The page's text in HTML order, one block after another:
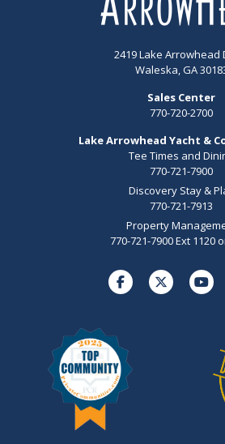
2419 Lake Arrowhead
Waleska, GA
Sales Center
770-720-2700
Lake Arrowhead Yacht &
Tee Times and
770-721-7900
Discovery Stay &
770-721-7913
Property
770-721-7900 Ext 1120